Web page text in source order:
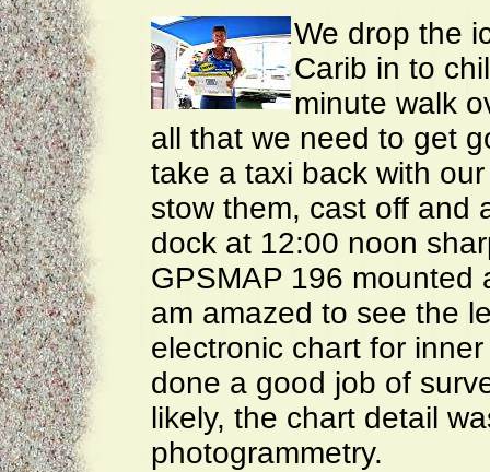
We drop the
Carib in to
minute walk
all that we need to get
take a taxi back with
stow them, cast off and
dock at 12:00 noon
GPSMAP 196 mounted
am amazed to see the
electronic chart for
done a good job of
likely, the chart detail
photogrammetry.